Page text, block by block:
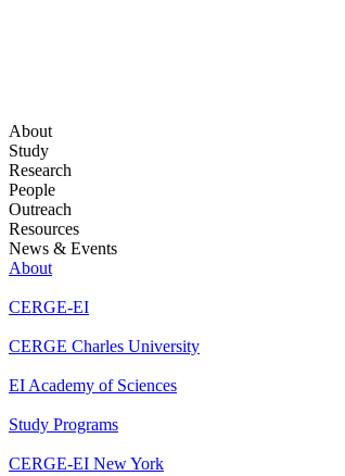
About
Study
Research
People
Outreach
Resources
News & Events
About
CERGE-EI
CERGE Charles University
EI Academy of Sciences
Study Programs
CERGE-EI New York